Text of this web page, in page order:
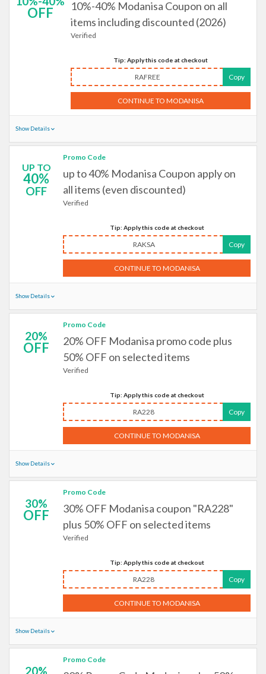
OFF
10%-40% Modanisa Coupon on all
items including discounted (2026)
Verified
Tip: Apply this code at checkout
RAFREE Copy
CONTINUE TO MODANISA
Show Details
UP TO
40%
OFF
Promo Code
up to 40% Modanisa Coupon apply on
all items (even discounted)
Verified
Tip: Apply this code at checkout
RAKSA Copy
CONTINUE TO MODANISA
Show Details
20%
OFF
Promo Code
20% OFF Modanisa promo code plus
50% OFF on selected items
Verified
Tip: Apply this code at checkout
RA228 Copy
CONTINUE TO MODANISA
Show Details
30%
OFF
Promo Code
30% OFF Modanisa coupon "RA228"
plus 50% OFF on selected items
Verified
Tip: Apply this code at checkout
RA228 Copy
CONTINUE TO MODANISA
Show Details
20%
Promo Code